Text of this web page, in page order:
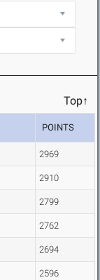
Top↑
POINTS
2969
2910
2799
2762
2694
2596